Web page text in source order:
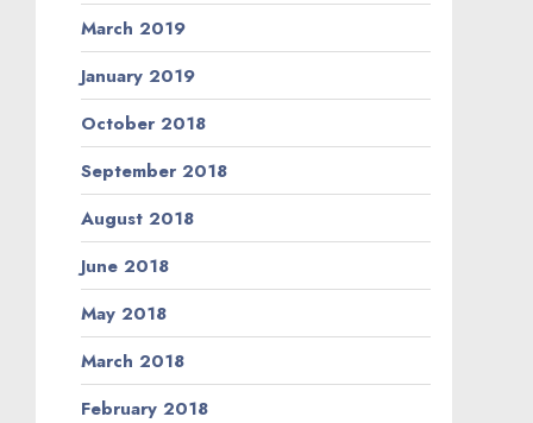
March 2019
January 2019
October 2018
September 2018
August 2018
June 2018
May 2018
March 2018
February 2018